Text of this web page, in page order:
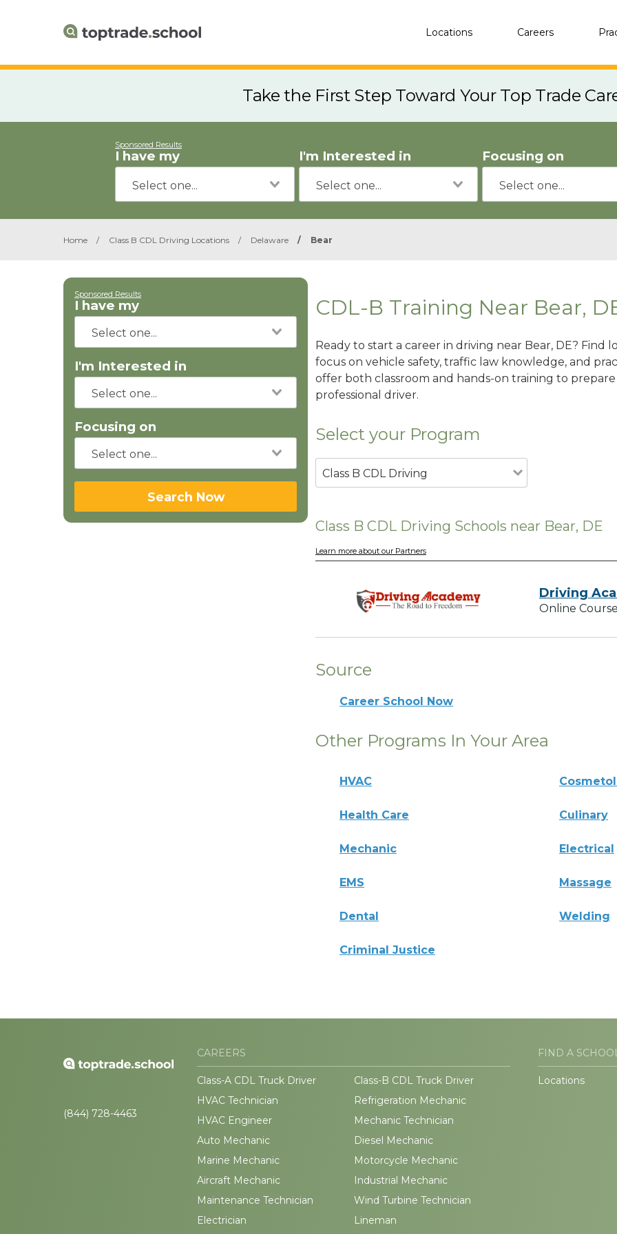
Locations Careers
Take the First Step Toward Your Top Trade
Sponsored Results
I have my I'm Interested in Focusing on
Home / Class B CDL Driving Locations / Delaware / Bear
Sponsored Results
I have my
I'm Interested in
Focusing on
Search Now
CDL-B Training Near Bear,
Ready to start a career in driving near Bear, DE? Find
focus on vehicle safety, traffic law knowledge, and
offer both classroom and hands-on training to
professional driver.
Select your Program
Class B CDL Driving
Class B CDL Driving Schools near Bear, DE
Learn more about our Partners
Driving
Online
Source
Career School Now
Other Programs In Your Area
HVAC
Health Care Culinary
Mechanic Electrical
EMS Massage
Dental Welding
Criminal Justice
(844) 728-4463
CAREERS
Class-A CDL Truck Driver
Class-B CDL Truck Driver
HVAC Technician
Refrigeration Mechanic
HVAC Engineer
Mechanic Technician
Auto Mechanic
Diesel Mechanic
Marine Mechanic
Motorcycle Mechanic
Aircraft Mechanic
Industrial Mechanic
Maintenance Technician
Wind Turbine Technician
Electrician
Lineman
FIND A
Locations